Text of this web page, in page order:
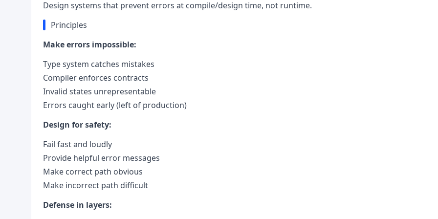
Design systems that prevent errors at compile/design time, not runtime.
Principles
Make errors impossible:
Type system catches mistakes
Compiler enforces contracts
Invalid states unrepresentable
Errors caught early (left of production)
Design for safety:
Fail fast and loudly
Provide helpful error messages
Make correct path obvious
Make incorrect path difficult
Defense in layers: